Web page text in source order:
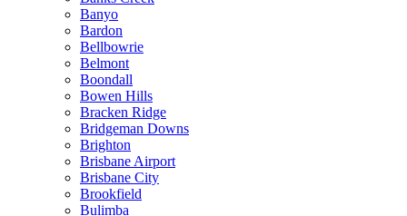
Banyo
Bardon
Bellbowrie
Belmont
Boondall
Bowen Hills
Bracken Ridge
Bridgeman Downs
Brighton
Brisbane Airport
Brisbane City
Brookfield
Bulimba